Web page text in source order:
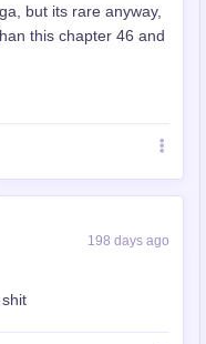
but its rare anyway,
this chapter 46 and
198 days ago